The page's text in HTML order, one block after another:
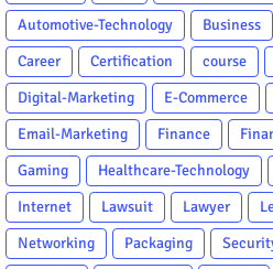
Automotive-Technology
Business
Career
Certification course
Digital-Marketing
E-Commerce
Email-Marketing
Finance
Gaming
Healthcare-Technology
Internet
Lawsuit Lawyer
Networking
Packaging